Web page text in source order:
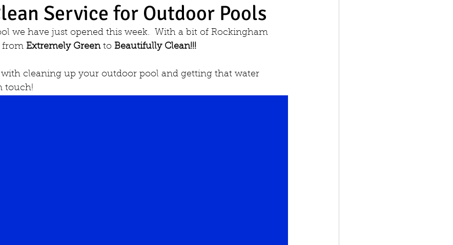
Service for Outdoor Pools
we have just opened this week.  With a bit of Rockingham
from Extremely Green to Beautifully Clean!!!
cleaning up your outdoor pool and getting that water
touch!